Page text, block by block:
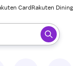
CardRakuten Dining
to select.